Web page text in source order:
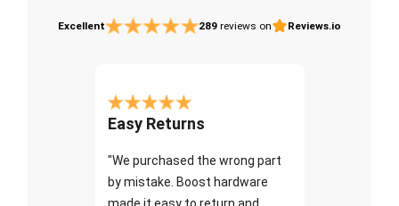
Excellent 289 reviews on Reviews.io
Easy Returns
"We purchased the wrong part
by mistake. Boost hardware
made it easy to return and